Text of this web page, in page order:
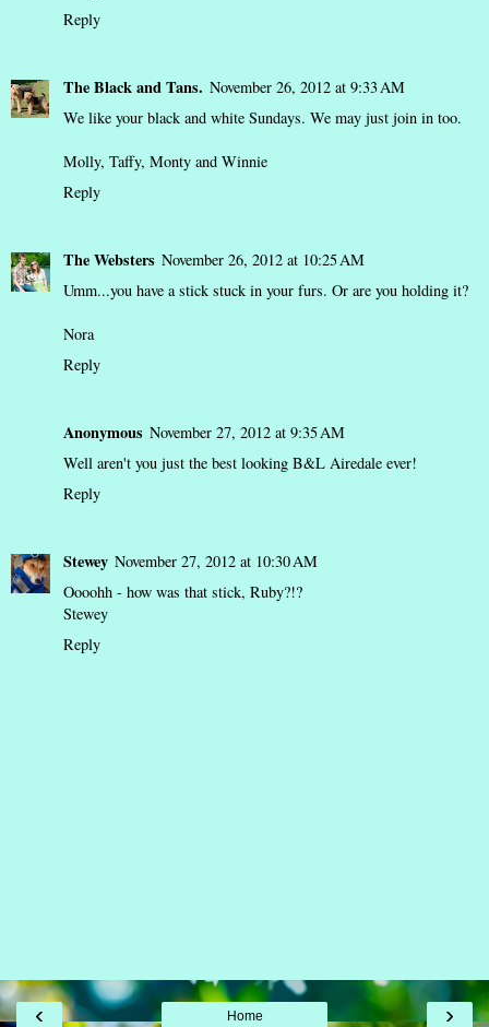
Reply
The Black and Tans. November 26, 2012 at 9:33 AM
We like your black and white Sundays. We may just join in too.
Molly, Taffy, Monty and Winnie
Reply
The Websters November 26, 2012 at 10:25 AM
Umm...you have a stick stuck in your furs. Or are you holding it?
Nora
Reply
Anonymous November 27, 2012 at 9:35 AM
Well aren't you just the best looking B&L Airedale ever!
Reply
Stewey November 27, 2012 at 10:30 AM
Oooohh - how was that stick, Ruby?!?
Stewey
Reply
‹ ›
Home